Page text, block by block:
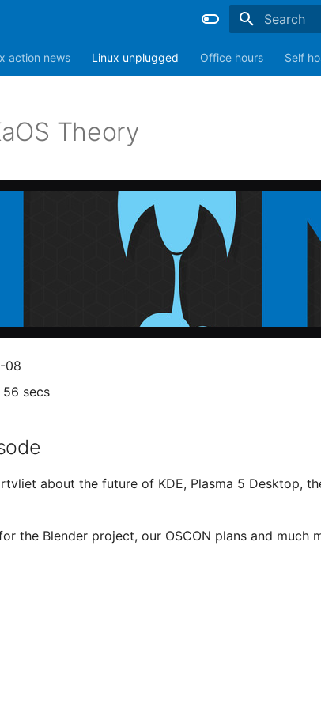
action news Linux unplugged Office hours Self
Theory
08
56 secs
about the future of KDE, Plasma 5 Desktop,
the Blender project, our OSCON plans and much